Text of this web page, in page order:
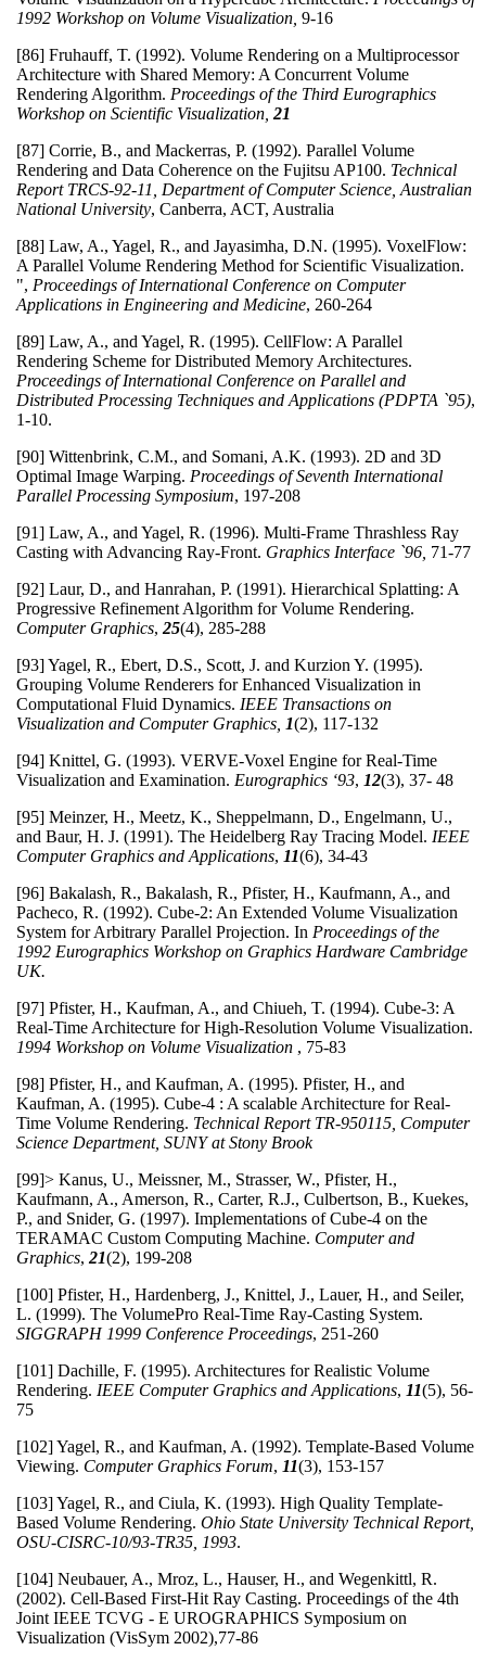
1992 Workshop on Volume Visualization, 9-16
[86] Fruhauff, T. (1992). Volume Rendering on a Multiprocessor
Architecture with Shared Memory: A Concurrent Volume
Rendering Algorithm. Proceedings of the Third Eurographics
Workshop on Scientific Visualization, 21
[87] Corrie, B., and Mackerras, P. (1992). Parallel Volume
Rendering and Data Coherence on the Fujitsu AP100. Technical
Report TRCS-92-11, Department of Computer Science, Australian
National University, Canberra, ACT, Australia
[88] Law, A., Yagel, R., and Jayasimha, D.N. (1995). VoxelFlow:
A Parallel Volume Rendering Method for Scientific Visualization.
", Proceedings of International Conference on Computer
Applications in Engineering and Medicine, 260-264
[89] Law, A., and Yagel, R. (1995). CellFlow: A Parallel
Rendering Scheme for Distributed Memory Architectures.
Proceedings of International Conference on Parallel and
Distributed Processing Techniques and Applications (PDPTA `95),
1-10.
[90] Wittenbrink, C.M., and Somani, A.K. (1993). 2D and 3D
Optimal Image Warping. Proceedings of Seventh International
Parallel Processing Symposium, 197-208
[91] Law, A., and Yagel, R. (1996). Multi-Frame Thrashless Ray
Casting with Advancing Ray-Front. Graphics Interface `96, 71-77
[92] Laur, D., and Hanrahan, P. (1991). Hierarchical Splatting: A
Progressive Refinement Algorithm for Volume Rendering.
Computer Graphics, 25(4), 285-288
[93] Yagel, R., Ebert, D.S., Scott, J. and Kurzion Y. (1995).
Grouping Volume Renderers for Enhanced Visualization in
Computational Fluid Dynamics. IEEE Transactions on
Visualization and Computer Graphics, 1(2), 117-132
[94] Knittel, G. (1993). VERVE-Voxel Engine for Real-Time
Visualization and Examination. Eurographics ‘93, 12(3), 37- 48
[95] Meinzer, H., Meetz, K., Sheppelmann, D., Engelmann, U.,
and Baur, H. J. (1991). The Heidelberg Ray Tracing Model. IEEE
Computer Graphics and Applications, 11(6), 34-43
[96] Bakalash, R., Bakalash, R., Pfister, H., Kaufmann, A., and
Pacheco, R. (1992). Cube-2: An Extended Volume Visualization
System for Arbitrary Parallel Projection. In Proceedings of the
1992 Eurographics Workshop on Graphics Hardware Cambridge
UK.
[97] Pfister, H., Kaufman, A., and Chiueh, T. (1994). Cube-3: A
Real-Time Architecture for High-Resolution Volume Visualization.
1994 Workshop on Volume Visualization , 75-83
[98] Pfister, H., and Kaufman, A. (1995). Pfister, H., and
Kaufman, A. (1995). Cube-4 : A scalable Architecture for Real-
Time Volume Rendering. Technical Report TR-950115, Computer
Science Department, SUNY at Stony Brook
[99]> Kanus, U., Meissner, M., Strasser, W., Pfister, H.,
Kaufmann, A., Amerson, R., Carter, R.J., Culbertson, B., Kuekes,
P., and Snider, G. (1997). Implementations of Cube-4 on the
TERAMAC Custom Computing Machine. Computer and
Graphics, 21(2), 199-208
[100] Pfister, H., Hardenberg, J., Knittel, J., Lauer, H., and Seiler,
L. (1999). The VolumePro Real-Time Ray-Casting System.
SIGGRAPH 1999 Conference Proceedings, 251-260
[101] Dachille, F. (1995). Architectures for Realistic Volume
Rendering. IEEE Computer Graphics and Applications, 11(5), 56-
75
[102] Yagel, R., and Kaufman, A. (1992). Template-Based Volume
Viewing. Computer Graphics Forum, 11(3), 153-157
[103] Yagel, R., and Ciula, K. (1993). High Quality Template-
Based Volume Rendering. Ohio State University Technical Report,
OSU-CISRC-10/93-TR35, 1993.
[104] Neubauer, A., Mroz, L., Hauser, H., and Wegenkittl, R.
(2002). Cell-Based First-Hit Ray Casting. Proceedings of the 4th
Joint IEEE TCVG - E UROGRAPHICS Symposium on
Visualization (VisSym 2002),77-86